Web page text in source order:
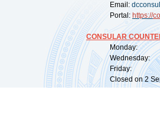
Email:
Portal: https://
CONSULAR
Monday:
Wednesday:
Friday:
Closed on 2